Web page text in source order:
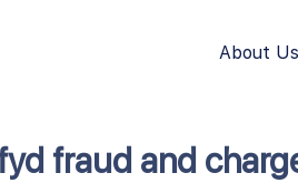
About Us
fraud and